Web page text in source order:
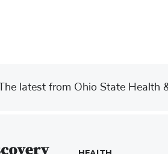
The latest from Ohio State Health